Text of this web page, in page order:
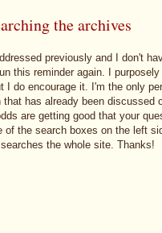
the archives
previously and I don't
this reminder again. I purposely
I do encourage it. I'm the only
has already been discussed
are getting good that your
of the search boxes on the left
the whole site. Thanks!